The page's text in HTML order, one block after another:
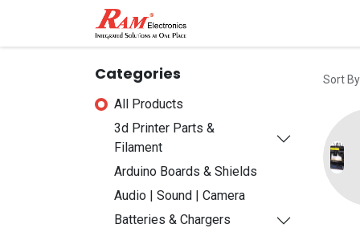
Categories
All Products
3d Printer Parts &
Filament
Arduino Boards & Shields
Audio | Sound | Camera
Batteries & Chargers
Sort